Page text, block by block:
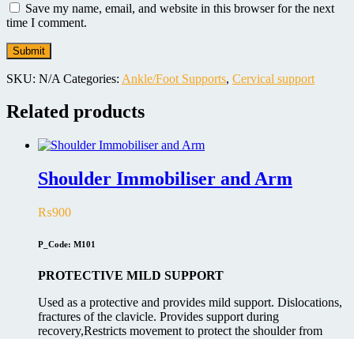
Save my name, email, and website in this browser for the next
time I comment.
SKU: N/A Categories: Ankle/Foot Supports, Cervical support
Related products
Shoulder Immobiliser and Arm
₨900
P_Code: M101
PROTECTIVE MILD SUPPORT
Used as a protective and provides mild support. Dislocations,
fractures of the clavicle. Provides support during
recovery,Restricts movement to protect the shoulder from